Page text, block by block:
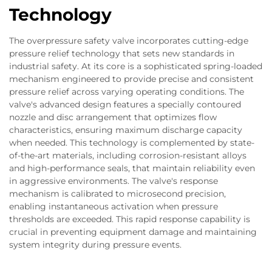
Technology
The overpressure safety valve incorporates cutting-edge
pressure relief technology that sets new standards in
industrial safety. At its core is a sophisticated spring-loaded
mechanism engineered to provide precise and consistent
pressure relief across varying operating conditions. The
valve's advanced design features a specially contoured
nozzle and disc arrangement that optimizes flow
characteristics, ensuring maximum discharge capacity
when needed. This technology is complemented by state-
of-the-art materials, including corrosion-resistant alloys
and high-performance seals, that maintain reliability even
in aggressive environments. The valve's response
mechanism is calibrated to microsecond precision,
enabling instantaneous activation when pressure
thresholds are exceeded. This rapid response capability is
crucial in preventing equipment damage and maintaining
system integrity during pressure events.